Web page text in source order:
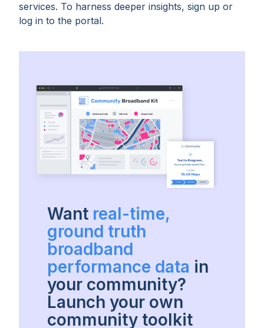
services. To harness deeper insights, sign up or
log in to the portal.
Want real-time,
ground truth
broadband
performance data in
your community?
Launch your own
community toolkit